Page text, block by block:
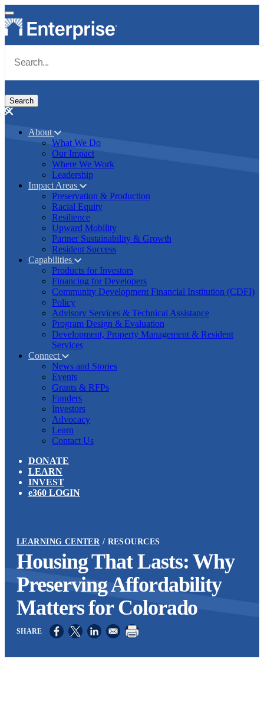
Skip to main content
Main navigation
About
What We Do
Our Impact
Where We Work
Leadership
Impact Areas
Preservation & Production
Racial Equity
Resilience
Upward Mobility
Partner Sustainability & Growth
Resident Success
Capabilities
Products for Investors
Financing for Developers
Community Development Financial Institution (CDFI)
Policy
Advisory Services & Technical Assistance
Program Design & Evaluation
Development, Property Management & Resident
Services
Connect
News and Stories
Events
Grants & RFPs
Funders
Investors
Advocacy
Learn
Contact Us
DONATE
LEARN
INVEST
e360 LOGIN
LEARNING CENTER RESOURCES
Housing That Lasts: Why
Preserving Affordability
Matters for Colorado
Opens in a new window
Opens in a new window
Opens in a new window